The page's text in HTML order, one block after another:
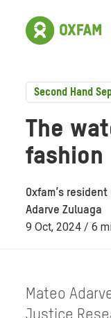
Second Hand
The
fashion
Oxfam’s
Adarve Zuluaga
9 Oct, 2024 / 6
Mateo